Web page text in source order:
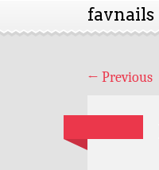
favnails
← Previous